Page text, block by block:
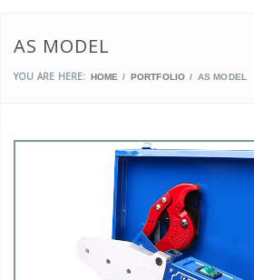
AS MODEL
YOU ARE HERE: HOME PORTFOLIO AS MODEL